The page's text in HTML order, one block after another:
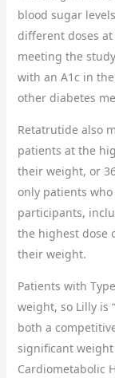
blood sugar
different doses
meeting the
with an A1c in
other diabetes
Retatrutide also
patients at the
their weight, or
only patients
participants,
the highest dose
their weight.
Patients with
weight, so Lilly is
both a
significant weight
Cardiometabolic